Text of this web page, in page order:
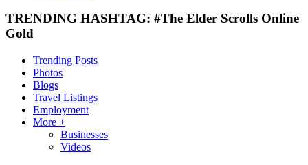
TRENDING HASHTAG: #The Elder Scrolls Online
Gold
Trending Posts
Photos
Blogs
Travel Listings
Employment
More +
Businesses
Videos